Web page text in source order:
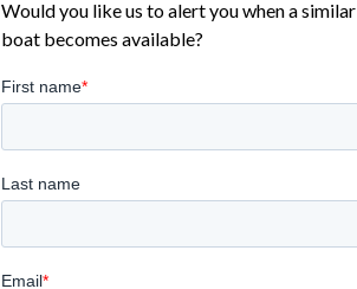
Would you like us to alert you when a similar
boat becomes available?